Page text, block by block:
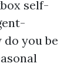
self-
do you be